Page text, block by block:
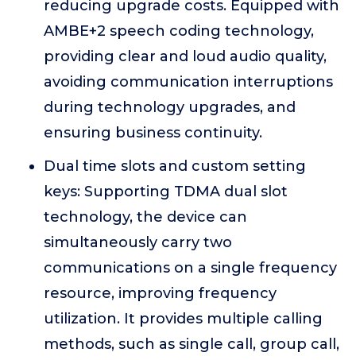
reducing upgrade costs. Equipped with
AMBE+2 speech coding technology,
providing clear and loud audio quality,
avoiding communication interruptions
during technology upgrades, and
ensuring business continuity.
Dual time slots and custom setting
keys: Supporting TDMA dual slot
technology, the device can
simultaneously carry two
communications on a single frequency
resource, improving frequency
utilization. It provides multiple calling
methods, such as single call, group call,